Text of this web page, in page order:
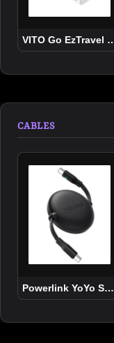
VITO Go EzTravel
CABLES
Powerlink YoYo